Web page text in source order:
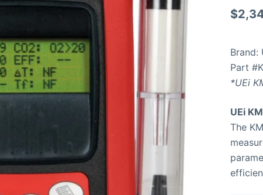
$
Brand:
Part
*UEi
UEi
The